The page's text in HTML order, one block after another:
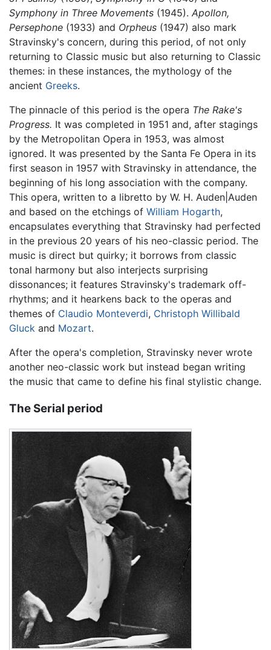
Symphony in Three Movements (1945). Apollon,
Persephone (1933) and Orpheus (1947) also mark
Stravinsky's concern, during this period, of not only
returning to Classic music but also returning to Classic
themes: in these instances, the mythology of the
ancient Greeks.
The pinnacle of this period is the opera The Rake's
Progress. It was completed in 1951 and, after stagings
by the Metropolitan Opera in 1953, was almost
ignored. It was presented by the Santa Fe Opera in its
first season in 1957 with Stravinsky in attendance, the
beginning of his long association with the company.
This opera, written to a libretto by W. H. Auden|Auden
and based on the etchings of William Hogarth,
encapsulates everything that Stravinsky had perfected
in the previous 20 years of his neo-classic period. The
music is direct but quirky; it borrows from classic
tonal harmony but also interjects surprising
dissonances; it features Stravinsky's trademark off-
rhythms; and it hearkens back to the operas and
themes of Claudio Monteverdi, Christoph Willibald
Gluck and Mozart.
After the opera's completion, Stravinsky never wrote
another neo-classic work but instead began writing
the music that came to define his final stylistic change.
The Serial period